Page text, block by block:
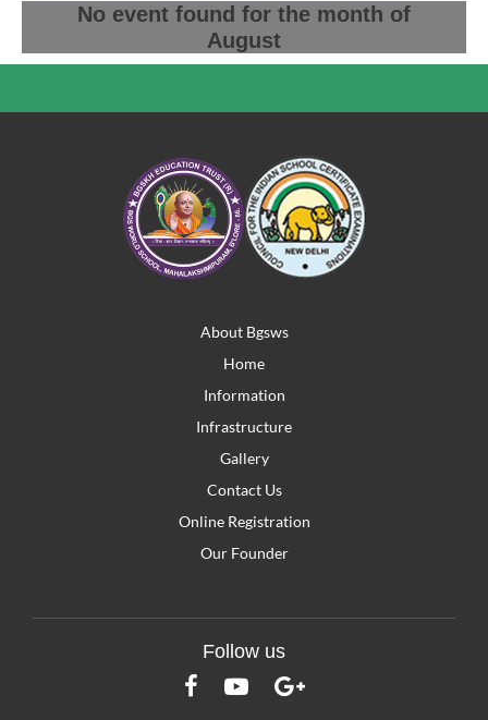
No event found for the month of
August
About Bgsws
Home
Information
Infrastructure
Gallery
Contact Us
Online Registration
Our Founder
Follow us